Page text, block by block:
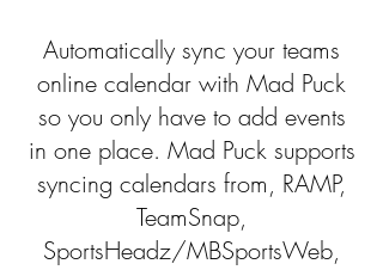
Automatically sync your teams
online calendar with Mad Puck
so you only have to add events
in one place. Mad Puck supports
syncing calendars from, RAMP,
TeamSnap,
SportsHeadz/MBSportsWeb,